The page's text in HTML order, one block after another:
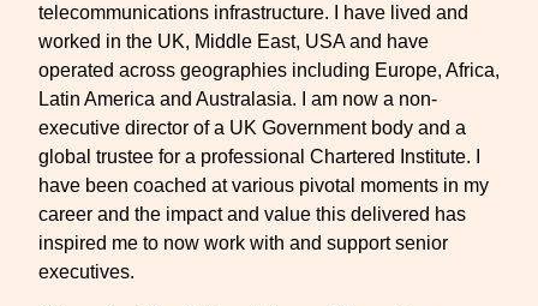
telecommunications infrastructure. I have lived and
worked in the UK, Middle East, USA and have
operated across geographies including Europe, Africa,
Latin America and Australasia. I am now a non-
executive director of a UK Government body and a
global trustee for a professional Chartered Institute. I
have been coached at various pivotal moments in my
career and the impact and value this delivered has
inspired me to now work with and support senior
executives.